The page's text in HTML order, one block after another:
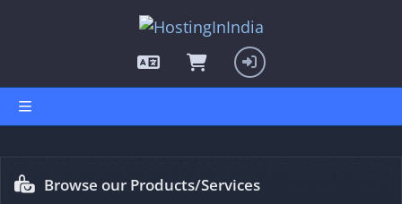
Browse our Products/Services